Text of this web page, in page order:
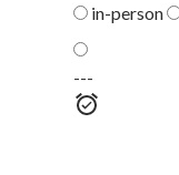
in-person
---